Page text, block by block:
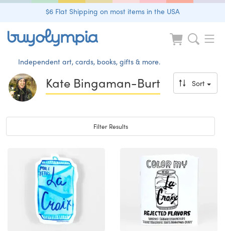
$6 Flat Shipping on most items in the USA
Independent art, cards, books, gifts & more.
Kate Bingaman-Burt Sort
Toggle navigation
Filter Results